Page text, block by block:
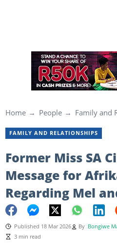
Home People Family and
FAMILY AND RELATIONSHIPS
Former Miss SA
Message for
Regarding Mel
Published 18 Mar 2026 By Bongiwe
3 min read